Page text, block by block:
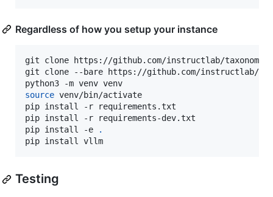
Regardless of how you setup your instance
git clone https://github.com/instructlab/
git clone --bare https://github.com/instructlab/
source venv/bin/activate
pip install -r requirements.txt
pip install -r requirements-dev.txt
pip install -e
.
pip install vllm
Testing